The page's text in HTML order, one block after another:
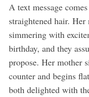
A text message
straightened hair.
simmering with
birthday, and they
propose. Her mother
counter and begins
both delighted with